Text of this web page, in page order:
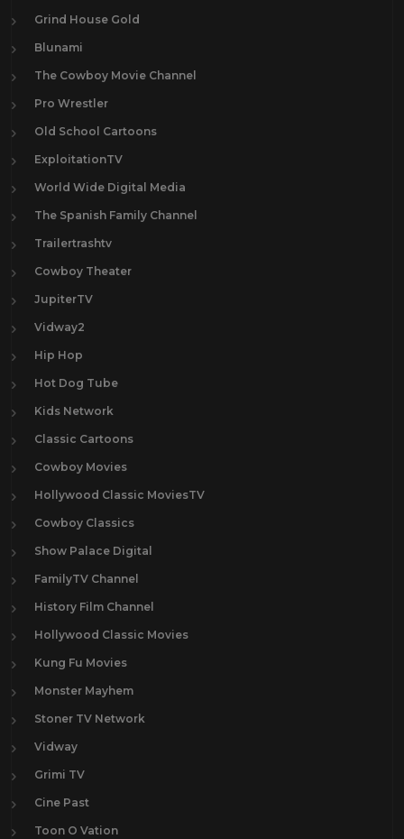
Grind House Gold
Blunami
The Cowboy Movie Channel
Pro Wrestler
Old School Cartoons
ExploitationTV
World Wide Digital Media
The Spanish Family Channel
Trailertrashtv
Cowboy Theater
JupiterTV
Vidway2
Hip Hop
Hot Dog Tube
Kids Network
Classic Cartoons
Cowboy Movies
Hollywood Classic MoviesTV
Cowboy Classics
Show Palace Digital
FamilyTV Channel
History Film Channel
Hollywood Classic Movies
Kung Fu Movies
Monster Mayhem
Stoner TV Network
Vidway
Grimi TV
Cine Past
Toon O Vation